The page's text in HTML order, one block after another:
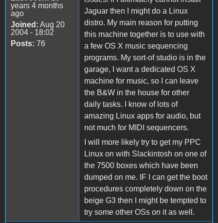
years 4 months
ago
Joined: Aug 20
2004 - 18:02
Posts: 76
Jaguar then I might do a Linux
distro. My main reason for putting
this machine together is to use with
a few OS X music sequencing
programs. My sort-of studio is in the
garage, I want a dedicated OS X
machine for music, so I can leave
the B&W in the house for other
daily tasks. I know of lots of
amazing Linux apps for audio, but
not much for MIDI sequencers.
I will more likely try to get my PPC
Linux on with Slackintosh on one of
the 7500 boxes which have been
dumped on me. IF I can get the boot
procedures completely down on the
beige G3 then I might be tempted to
try some other OSs on it as well.